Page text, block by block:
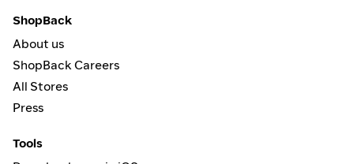
ShopBack
About us
ShopBack Careers
All Stores
Press
Tools